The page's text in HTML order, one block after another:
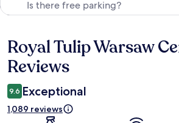
Reviews
Royal Tulip Warsaw
Reviews
9.6 Exceptional
1,089 reviews